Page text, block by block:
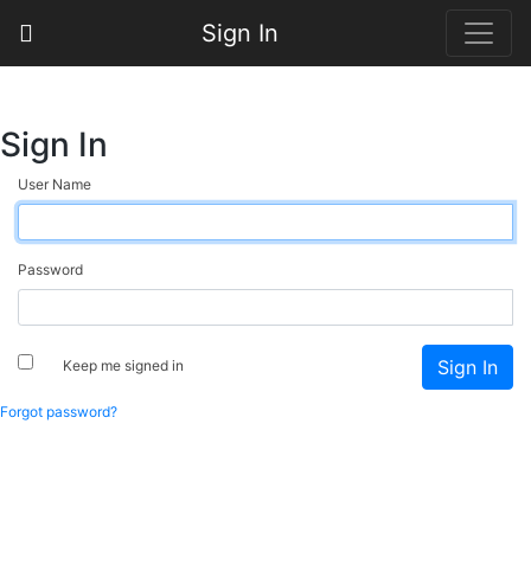
Sign In
Sign In
User Name
Password
Keep me signed in
Forgot password?